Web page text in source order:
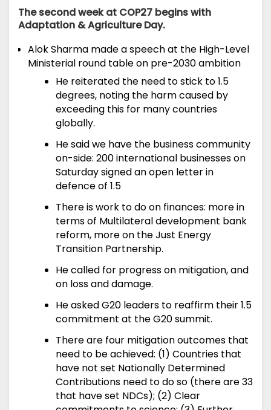
The second week at COP27 begins with
Adaptation & Agriculture Day.
Alok Sharma made aspeechat the High-Level
Ministerial round table on pre-2030 ambition
He reiterated the need to stick to 1.5
degrees, noting the harm caused by
exceeding this for many countries
globally.
He said we have the business community
on-side: 200 international businesses on
Saturday signed an open letter in
defence of 1.5
There is work to do on finances: more in
terms of Multilateral development bank
reform, more on the Just Energy
Transition Partnership.
He called for progress on mitigation, and
on loss and damage.
He asked G20 leaders to reaffirm their 1.5
commitment at the G20 summit.
There are four mitigation outcomes that
need to be achieved: (1) Countries that
have not set Nationally Determined
Contributions need to do so (there are 33
that have set NDCs); (2) Clear